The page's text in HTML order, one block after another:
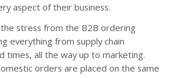
aspect of their business.
stress from the B2B ordering
everything from supply chain
times, all the way up to marketing.
orders are placed on the same